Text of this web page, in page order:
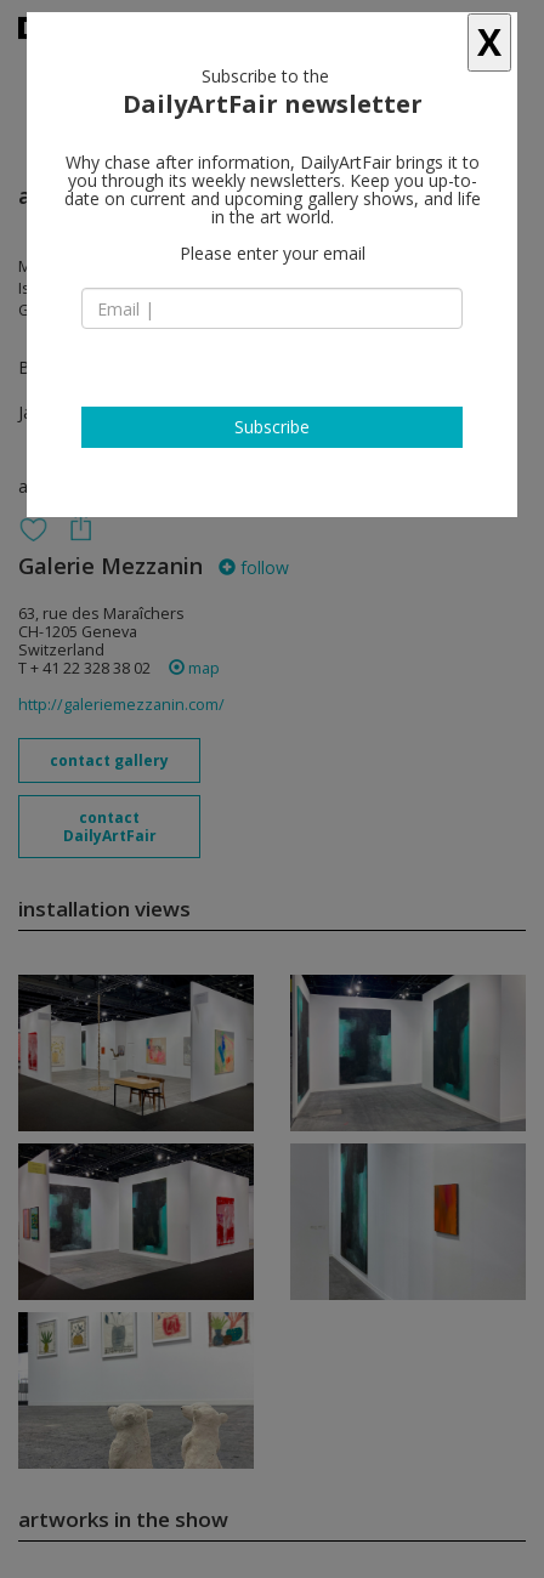
artgenève
Markus Amm, Jean-Marc Bustamante, Sunah Choi, Michel François,
Isabella Ducrot, Maureen Kaegi, Renée Levi, Christian Kosmas Mayer,
Gianni Motti, Rudolf Polanszky, Hubert Scheibl, Walter Vopava
Booths C21-D20
Jan 25 - Jan 28, 2024
art fair
Galerie Mezzanin follow
63, rue des Maraîchers
CH-1205 Geneva
Switzerland
T + 41 22 328 38 02
map
http://galeriemezzanin.com/
contact gallery
contact
DailyArtFair
installation views
artworks in the show
X
Subscribe to the
DailyArtFair newsletter
Why chase after information, DailyArtFair brings it to
you through its weekly newsletters. Keep you up-to-
date on current and upcoming gallery shows, and life
in the art world.
Please enter your email
Subscribe